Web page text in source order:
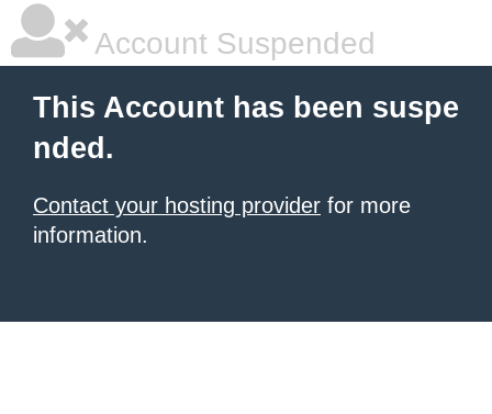
Account Suspended
This Account has been suspe
nded.
Contact your hosting provider for more
information.